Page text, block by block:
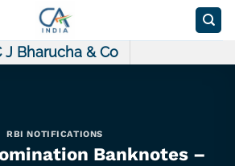
J Bharucha & Co
RBI NOTIFICATIONS
Banknotes –